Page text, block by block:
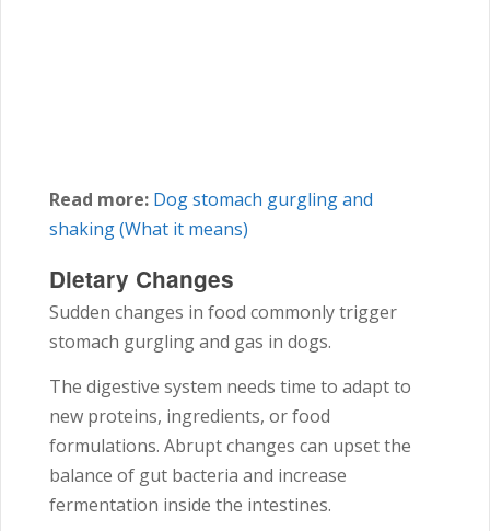
Read more: Dog stomach gurgling and
shaking (What it means)
Dietary Changes
Sudden changes in food commonly trigger
stomach gurgling and gas in dogs.
The digestive system needs time to adapt to
new proteins, ingredients, or food
formulations. Abrupt changes can upset the
balance of gut bacteria and increase
fermentation inside the intestines.